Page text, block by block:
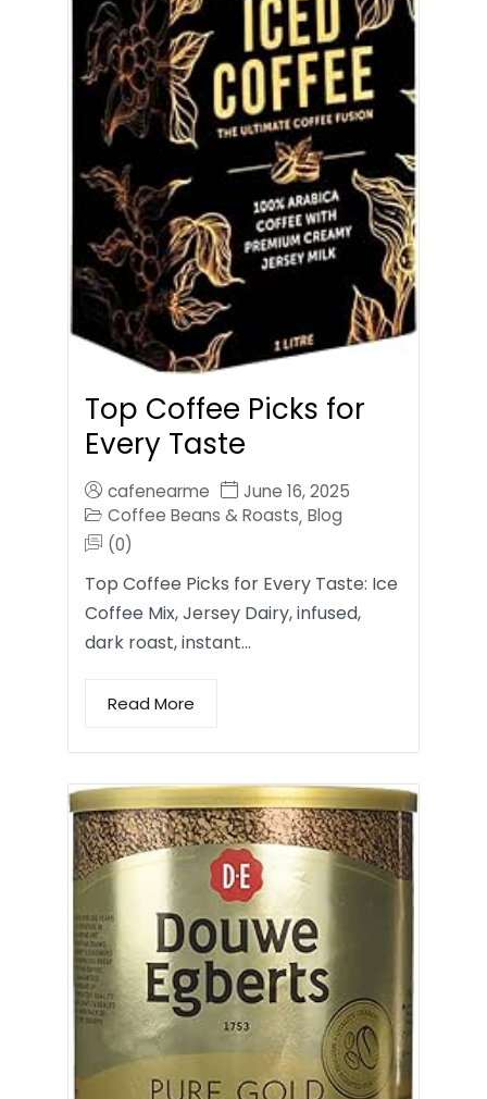
Top Coffee Picks for
Every Taste
cafenearme
June 16, 2025
Coffee Beans & Roasts, Blog
(0)
Top Coffee Picks for Every Taste: Ice
Coffee Mix, Jersey Dairy, infused,
dark roast, instant…
Read More